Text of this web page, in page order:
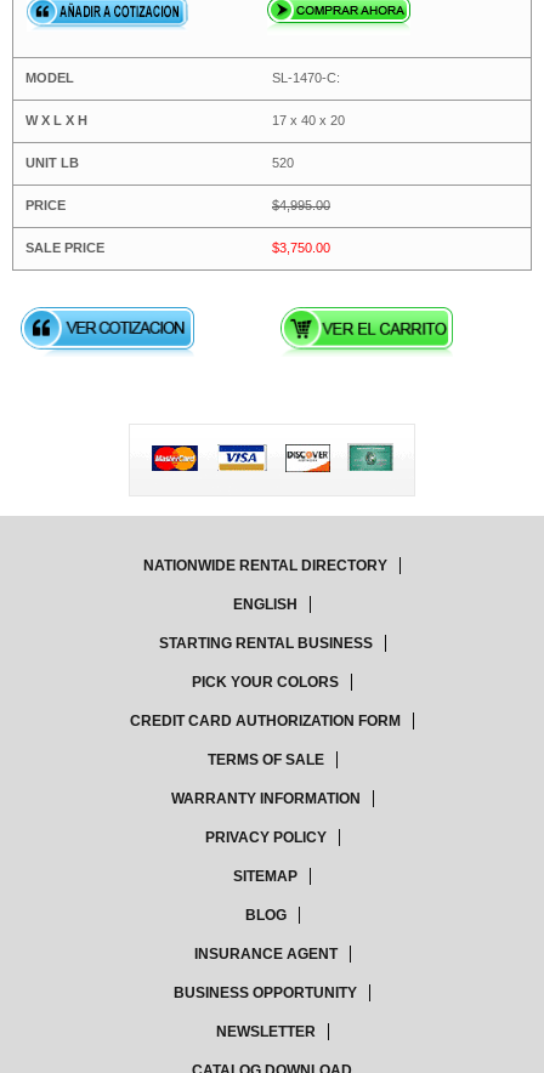
SL-1470-C:
17 x 40 x 20
520
$4,995.00
$3,750.00
NATIONWIDE RENTAL DIRECTORY
ENGLISH
STARTING RENTAL BUSINESS
PICK YOUR COLORS
CREDIT CARD AUTHORIZATION FORM
TERMS OF SALE
WARRANTY INFORMATION
PRIVACY POLICY
SITEMAP
BLOG
INSURANCE AGENT
BUSINESS OPPORTUNITY
NEWSLETTER